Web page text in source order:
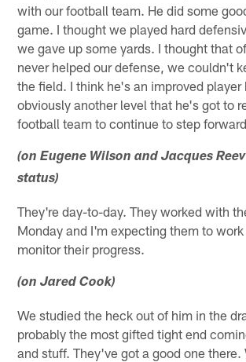
with our football team. He did some
game. I thought we played hard
we gave up some yards. I thought that
never helped our defense, we couldn't
the field. I think he's an improved player
obviously another level that he's got to
football team to continue to step
(on Eugene Wilson and Jacques
status)
They're day-to-day. They worked with
Monday and I'm expecting them to
monitor their progress.
(on Jared Cook)
We studied the heck out of him in the
probably the most gifted tight end
and stuff. They've got a good one there.